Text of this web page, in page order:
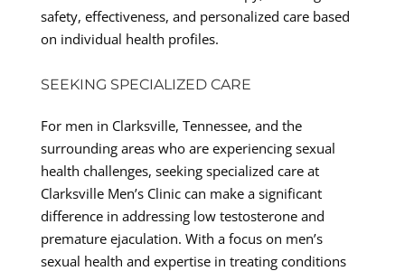
safety, effectiveness, and personalized care based
on individual health profiles.
SEEKING SPECIALIZED CARE
For men in Clarksville, Tennessee, and the
surrounding areas who are experiencing sexual
health challenges, seeking specialized care at
Clarksville Men’s Clinic can make a significant
difference in addressing low testosterone and
premature ejaculation. With a focus on men’s
sexual health and expertise in treating conditions